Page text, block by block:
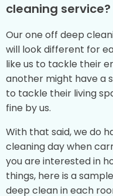
cleaning service?
Our one off deep
will look different for
like us to tackle their
another might have a
to tackle their living
fine by us.
With that said, we do
cleaning day when
you are interested in
things, here is a
deep clean in each